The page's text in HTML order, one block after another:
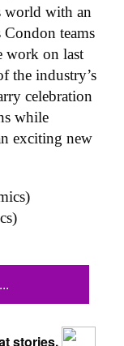
world with an
teams
work on last
the industry’s
celebration
while
exciting new
stories.